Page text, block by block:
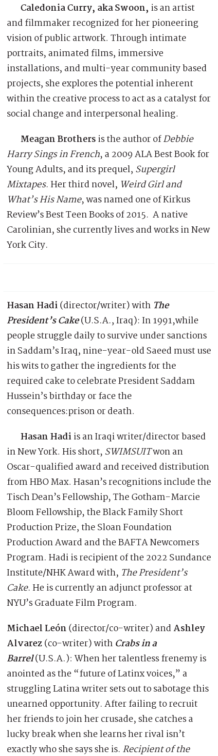
Caledonia Curry, aka Swoon, is an artist
and filmmaker recognized for her pioneering
vision of public artwork. Through intimate
portraits, animated films, immersive
installations, and multi-year community based
projects, she explores the potential inherent
within the creative process to act as a catalyst for
social change and interpersonal healing.
Meagan Brothersis the author ofDebbie
Harry Sings in French, a 2009 ALA Best Book for
Young Adults, and its prequel, Supergirl
Mixtapes. Her third novel, Weird Girl and
What’s His Name, was named one of Kirkus
Review’s Best Teen Books of 2015. A native
Carolinian, she currently lives and works in New
York City.
Hasan Hadi (director/writer) with The
President’s Cake(U.S.A., Iraq): In 1991,while
people struggle daily to survive under sanctions
in Saddam’s Iraq, nine-year-old Saeed must use
his wits to gather the ingredients for the
required cake to celebrate President Saddam
Hussein’s birthday or face the
consequences:prison or death.
Hasan Hadi is an Iraqi writer/director based
in New York. His short, SWIMSUITwon an
Oscar-qualified award and received distribution
from HBO Max. Hasan’s recognitions include the
Tisch Dean’s Fellowship, The Gotham-Marcie
Bloom Fellowship, the Black Family Short
Production Prize, the Sloan Foundation
Production Award and the BAFTA Newcomers
Program. Hadi is recipient of the 2022 Sundance
Institute/NHK Award with, The President’s
Cake. He is currently an adjunct professor at
NYU’s Graduate Film Program.
Michael León (director/co-writer) and Ashley
Alvarez (co-writer) with Crabs in a
Barrel(U.S.A.): When her talentless frenemy is
anointed as the “future of Latinx voices,” a
struggling Latina writer sets out to sabotage this
unearned opportunity. After failing to recruit
her friends to join her crusade, she catches a
lucky break when she learns her rival isn’t
exactly who she says she is. Recipient of the